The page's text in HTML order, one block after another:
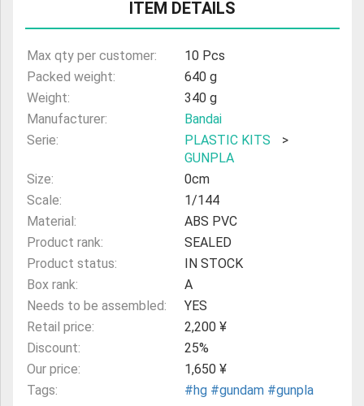
AMIIBO
ITEM DETAILS
Max qty per customer:
10 Pcs
Packed weight:
640 g
Weight:
340 g
Manufacturer:
Bandai
Serie:
PLASTIC KITS
>
GUNPLA
Size:
0cm
Scale:
1/144
Material:
ABS PVC
Product rank:
SEALED
Product status:
IN STOCK
Box rank:
A
Needs to be assembled:
YES
Retail price:
2,200 ¥
Discount:
25%
Our price:
1,650 ¥
Tags:
#hg #gundam #gunpla